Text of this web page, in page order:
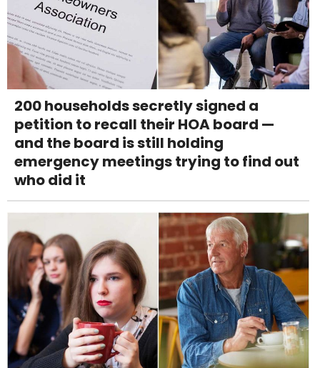
200 households secretly signed a
petition to recall their HOA board —
and the board is still holding
emergency meetings trying to find out
who did it